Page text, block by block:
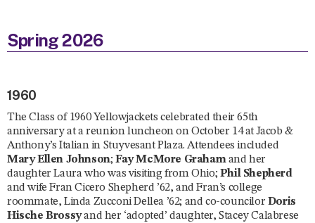
Spring 2026
1960
The Class of 1960 Yellowjackets celebrated their 65th
anniversary at a reunion luncheon on October 14 at Jacob &
Anthony’s Italian in Stuyvesant Plaza. Attendees included
Mary Ellen Johnson;Fay McMore Grahamand her
daughter Laura who was visiting from Ohio; Phil Shepherd
and wife Fran Cicero Shepherd ’62, and Fran’s college
roommate, Linda Zucconi Dellea ’62; and co-councilor Doris
Hische Brossyand her ‘adopted’ daughter, Stacey Calabrese